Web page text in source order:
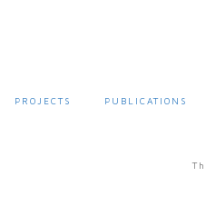
PROJECTS PUBLICATIONS